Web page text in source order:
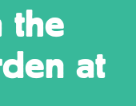
the
at